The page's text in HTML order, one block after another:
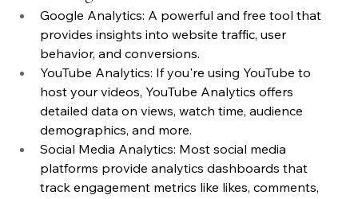
Google Analytics: A powerful and free tool that
provides insights into website traffic, user
behavior, and conversions.
YouTube Analytics: If you're using YouTube to
host your videos, YouTube Analytics offers
detailed data on views, watch time, audience
demographics, and more.
Social Media Analytics: Most social media
platforms provide analytics dashboards that
track engagement metrics like likes, comments,